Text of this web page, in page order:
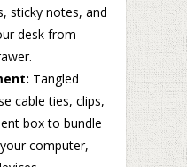
sticky notes, and
desk from
Tangled
cable ties, clips,
box to bundle
computer,